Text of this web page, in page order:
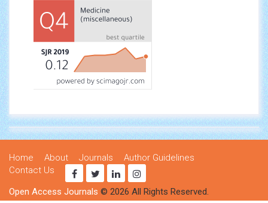
Home About Journals
Author Guidelines
Contact Us
Open Access Journals © 2026 All Rights Reserved.